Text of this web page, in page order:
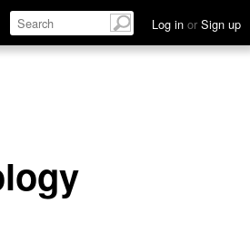
Log in or Sign up